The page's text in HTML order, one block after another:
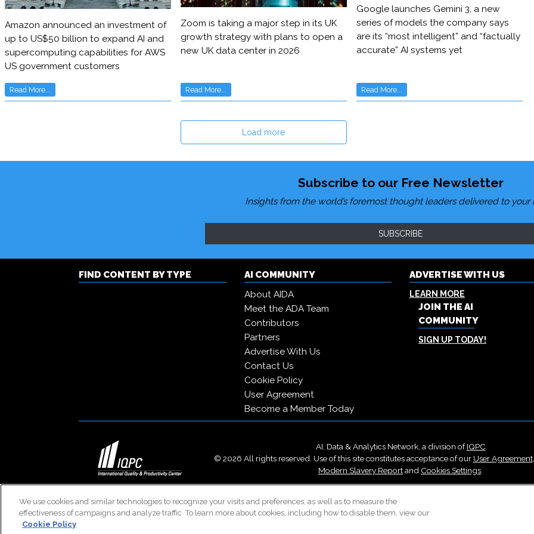
Amazon announced an investment of
up to US$50 billion to expand AI and
supercomputing capabilities for AWS
US government customers
Read More...
Zoom is taking a major step in its UK
growth strategy with plans to open a
new UK data center in 2026
Read More...
Google launches Gemini 3, a new
series of models the company says
are its “most intelligent” and “factually
accurate” AI systems yet
Read More...
Load more
Subscribe to our Free Newsletter
Insights from the world’s foremost thought leaders delivered to your
SUBSCRIBE
FIND CONTENT BY TYPE
AI COMMUNITY
About AIDA
Meet the ADA Team
Contributors
Partners
Advertise With Us
Contact Us
Cookie Policy
User Agreement
Become a Member Today
ADVERTISE WITH US
LEARN MORE
JOIN THE AI
COMMUNITY
SIGN UP TODAY!
AI, Data & Analytics Network, a division ofIQPC
© 2026 All rights reserved. Use of this site constitutes acceptance of our User Agreement,
Modern Slavery Reportand Cookies Settings
We use cookies and similar technologies to recognize your visits and preferences, as well as to measure the
effectiveness of campaigns and analyze traffic. To learn more about cookies, including how to disable them, view our
Cookie Policy